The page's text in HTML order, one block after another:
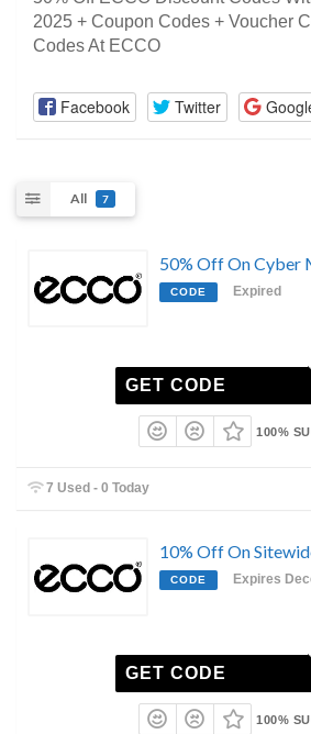
2025 + Coupon Codes + Voucher
Codes At ECCO
Facebook Twitter
All 7
50% Off On Cyber
CODE Expired
N-
GET CODE
100%
7 Used - 0 Today
10% Off On
CODE Expires
N-
GET CODE
100%